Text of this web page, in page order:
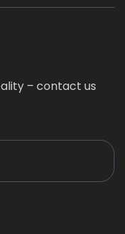
– contact us